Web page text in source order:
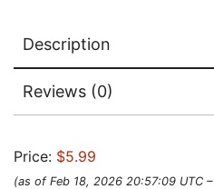
Description
Reviews (0)
Price: $5.99
(as of Feb 18, 2026 20:57:09 UTC –